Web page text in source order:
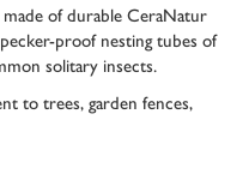
of durable CeraNatur
proof nesting tubes of
solitary insects.
to trees, garden fences,